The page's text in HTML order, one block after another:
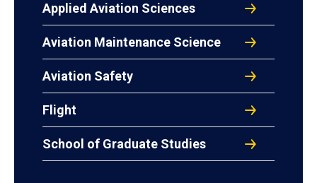
Applied Aviation Sciences
Aviation Maintenance Science
Aviation Safety
Flight
School of Graduate Studies